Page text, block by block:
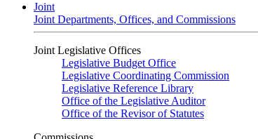
Joint
Joint Departments, Offices, and Commissions
Joint Legislative Offices
Legislative Budget Office
Legislative Coordinating Commission
Legislative Reference Library
Office of the Legislative Auditor
Office of the Revisor of Statutes